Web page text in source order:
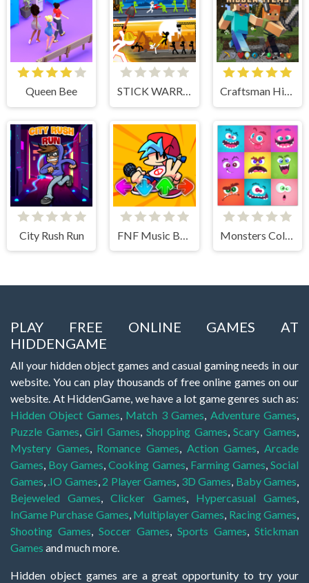
Queen Bee STICK WARRIOR ACTION GAME Craftsman Hidden Items
City Rush Run
PLAY FREE ONLINE GAMES AT
HIDDENGAME
All your hidden object games and casual gaming needs in our
website. You can play thousands of free online games on our
website. At HiddenGame, we have a lot game genres such as:
Hidden Object Games, Match 3 Games, Adventure Games,
Puzzle Games,Girl Games, Shopping Games,Scary Games,
Mystery Games, Romance Games, Action Games,Arcade
Games, Boy Games,Cooking Games, Farming Games,Social
Games, .IO Games, 2 Player Games, 3D Games, Baby Games,
Bejeweled Games,Clicker Games, Hypercasual Games,
InGame Purchase Games, Multiplayer Games, Racing Games,
Shooting Games, Soccer Games, Sports Games, Stickman
Games and much more.
Hidden object games are a great opportunity to try your